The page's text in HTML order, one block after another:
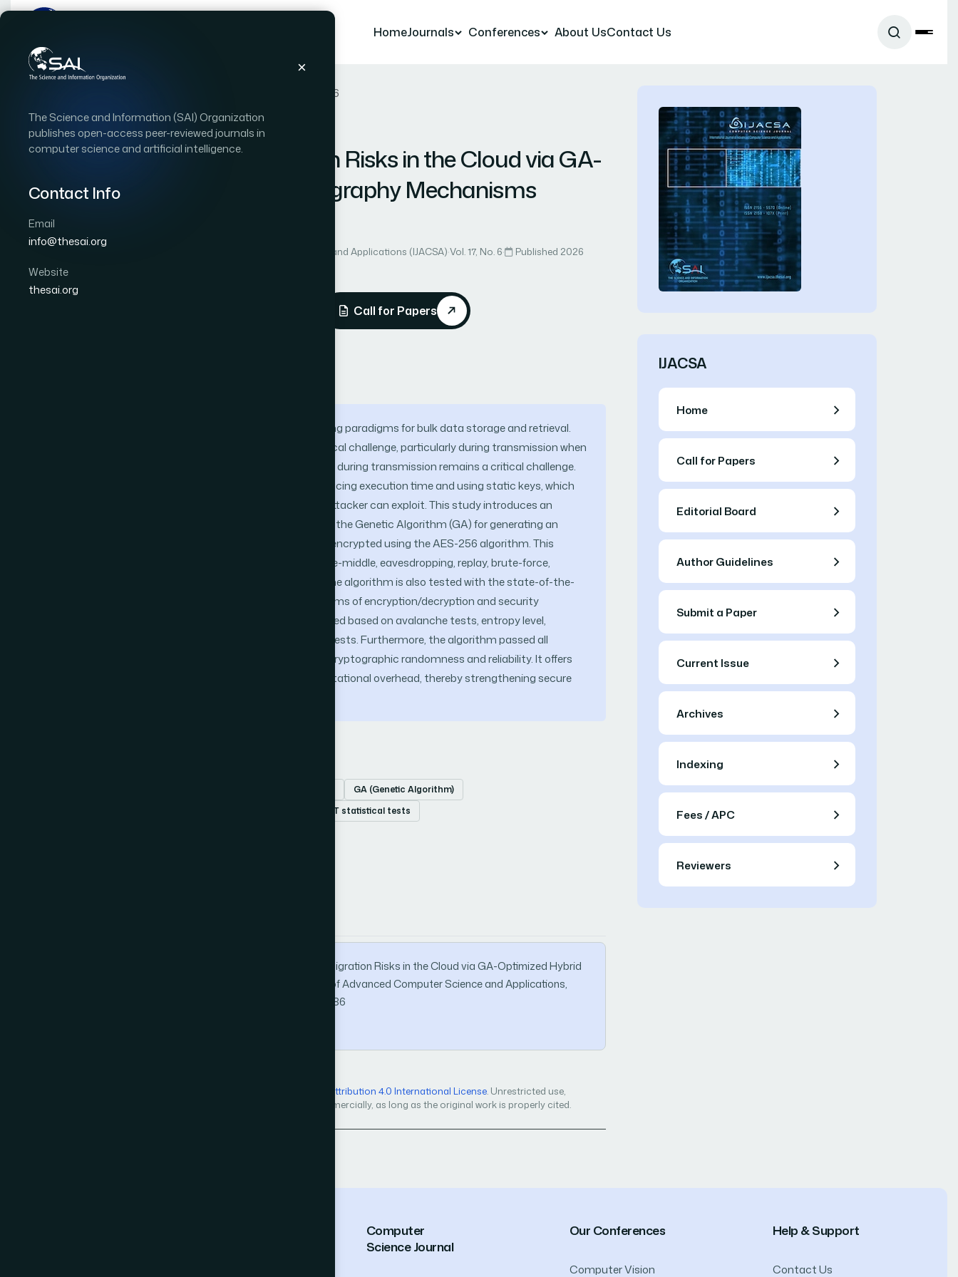
The Science and Information (SAI) Organization
publishes open-access peer-reviewed journals in
computer science and artificial intelligence.
Contact Info
Email
info@thesai.org
Website
thesai.org
HomeJournals Conferences About UsContact Us
Paper 86
RESEARCH ARTICLE | OPEN ACCESS|
Mitigating Data Migration Risks in the Cloud via GA-
Optimized Hybrid Cryptography Mechanisms
International Journal of Advanced Computer Science and Applications (IJACSA)·Vol. 17, No. 6·
Published 2026
Call for Papers
Cloud computing has become one of the leading paradigms for bulk data storage and retrieval.
However, ensuring data security remains a critical challenge, particularly during transmission when
data is most vulnerable. Ensuring data security during transmission remains a critical challenge.
The traditional algorithms focus mainly on reducing execution time and using static keys, which
can create patterns in the ciphertext that an attacker can exploit. This study introduces an
optimized ECC-AES-GA algorithm, which uses the Genetic Algorithm (GA) for generating an
optimized parameter for ECC and bulk data is encrypted using the AES-256 algorithm. This
algorithm provides security against man-in-the-middle, eavesdropping, replay, brute-force,
impersonation, and forward secrecy attacks. The algorithm is also tested with the state-of-the-
art algorithms and provides better results in terms of encryption/decryption and security
parameters. Experimental analysis are performed based on avalanche tests, entropy level,
throughput, execution time, and 10-times-run tests. Furthermore, the algorithm passed all
necessary NIST STS tests, which confirms its cryptographic randomness and reliability. It offers
security and efficiency, which improves computational overhead, thereby strengthening secure
GA (Genetic Algorithm)
NIST statistical tests
Dhaman, A., & Suman, U. (2026). Mitigating Data Migration Risks in the Cloud via GA-Optimized Hybrid
Cryptography Mechanisms. International Journal of Advanced Computer Science and Applications,
17(6). https://doi.org/10.14569/IJACSA.2026.0170686
Creative Commons Attribution 4.0 International License. Unrestricted use,
distribution, and reproduction in any medium, even commercially, as long as the original work is properly cited.
IJACSA
Home
Call for Papers
Editorial Board
Author Guidelines
Submit a Paper
Current Issue
Archives
Indexing
Fees / APC
Reviewers
Computer
Science Journal
Our Conferences
Computer Vision
Help & Support
Contact Us